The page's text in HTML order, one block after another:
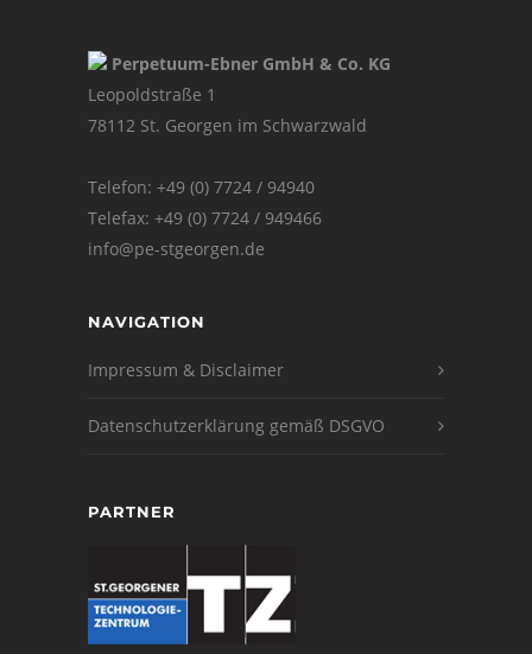
Perpetuum-Ebner GmbH & Co. KG
Leopoldstraße 1
78112 St. Georgen im Schwarzwald
Telefon: +49 (0) 7724 / 94940
Telefax: +49 (0) 7724 / 949466
info@pe-stgeorgen.de
NAVIGATION
Impressum & Disclaimer
Datenschutzerklärung gemäß DSGVO
PARTNER